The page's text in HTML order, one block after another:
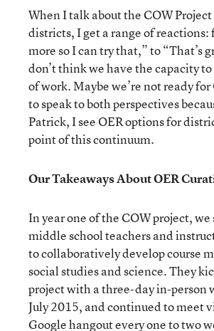
When I talk about the COW
districts, I get a range of reactions:
more so I can try that,” to “That’s
don’t think we have the capacity
of work. Maybe we’re not ready
to speak to both perspectives
Patrick, I see OER options for
point of this continuum.
Our Takeaways About OER
In year one of the COW project, we
middle school teachers and
to collaboratively develop course
social studies and science. They
project with a three-day in-person
July 2015, and continued to meet
Google hangout every one to two